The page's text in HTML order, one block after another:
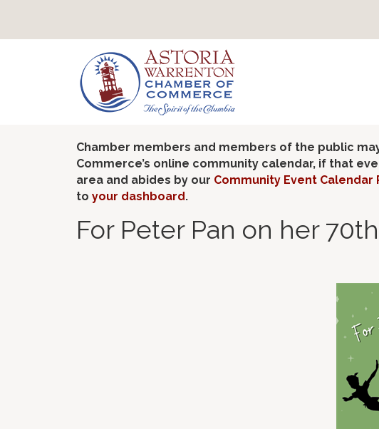
Chamber members and members of the public
Commerce’s online community calendar, if that
area and abides by our Community Event Calendar
to your dashboard.
For Peter Pan on her